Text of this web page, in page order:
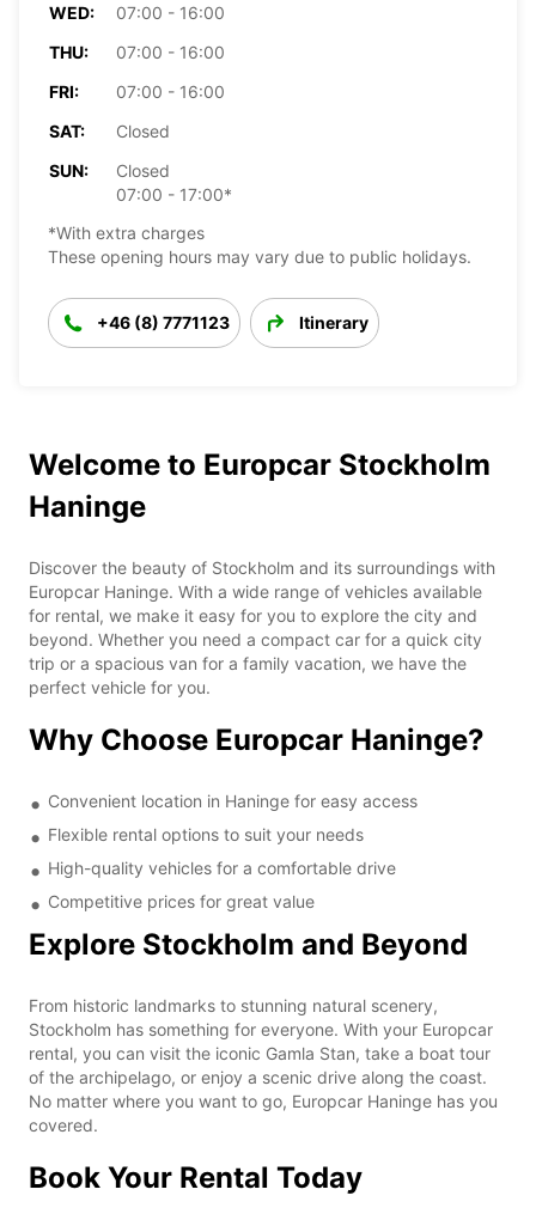
WED:
07:00 - 16:00
THU:
07:00 - 16:00
FRI:
07:00 - 16:00
SAT:
Closed
SUN:
Closed
07:00 - 17:00*
*With extra charges
These opening hours may vary due to public holidays.
+46 (8) 7771123 Itinerary
Welcome to Europcar Stockholm
Haninge
Discover the beauty of Stockholm and its surroundings with
Europcar Haninge. With a wide range of vehicles available
for rental, we make it easy for you to explore the city and
beyond. Whether you need a compact car for a quick city
trip or a spacious van for a family vacation, we have the
perfect vehicle for you.
Why Choose Europcar Haninge?
Convenient location in Haninge for easy access
Flexible rental options to suit your needs
High-quality vehicles for a comfortable drive
Competitive prices for great value
Explore Stockholm and Beyond
From historic landmarks to stunning natural scenery,
Stockholm has something for everyone. With your Europcar
rental, you can visit the iconic Gamla Stan, take a boat tour
of the archipelago, or enjoy a scenic drive along the coast.
No matter where you want to go, Europcar Haninge has you
covered.
Book Your Rental Today